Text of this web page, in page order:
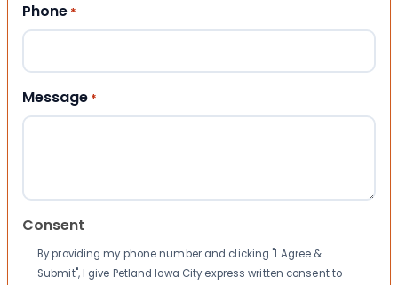
Phone *
Message *
Consent
By providing my phone number and clicking "I Agree &
Submit", I give Petland Iowa City express written consent to